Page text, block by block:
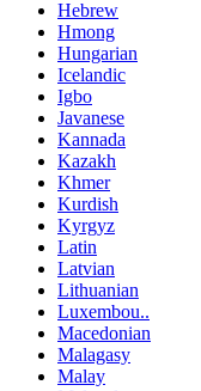
Hebrew
Hmong
Hungarian
Icelandic
Igbo
Javanese
Kannada
Kazakh
Khmer
Kurdish
Kyrgyz
Latin
Latvian
Lithuanian
Luxembou..
Macedonian
Malagasy
Malay